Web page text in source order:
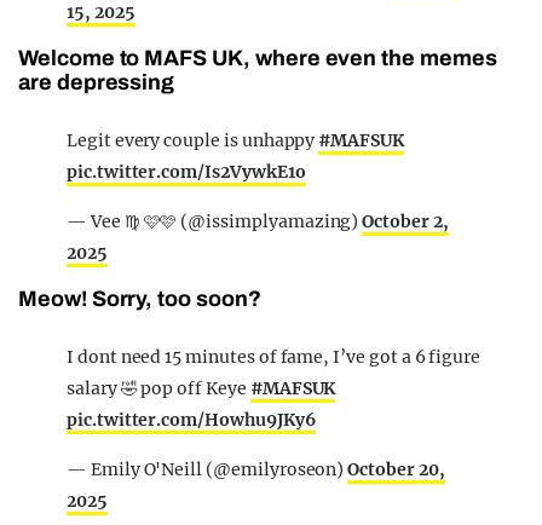
15, 2025
Welcome to MAFS UK, where even the memes
are depressing
Legit every couple is unhappy #MAFSUK
pic.twitter.com/Is2VywkE1o
— Vee ♍️ 🩷🩷 (@issimplyamazing)October 2,
2025
Meow! Sorry, too soon?
I dont need 15 minutes of fame, I’ve got a 6 figure
salary 🤣 pop off Keye #MAFSUK
pic.twitter.com/Howhu9JKy6
— Emily O'Neill (@emilyroseon)October 20,
2025